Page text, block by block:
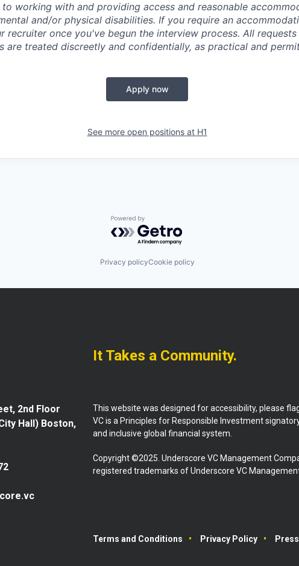
working with and providing access and reasonable
and/or physical disabilities. If you require an
recruiter once you've begun the interview process. All
are treated discreetly and confidentially, as practical and
Apply now
See more open positions at H1
Powered by Getro.com
Privacy policyCookie policy
2nd Floor
Hall) Boston,
It Takes a Community.
This website was designed for accessibility, please
VC is a Principles for Responsible Investment
and inclusive global financial system.
Copyright ©2025. Underscore VC Management
registered trademarks of Underscore VC
Terms and Conditions Privacy Policy